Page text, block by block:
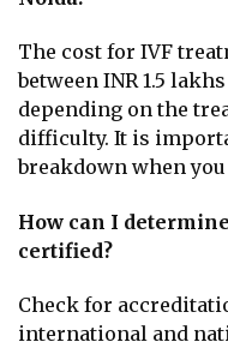
The cost for IVF
between INR 1.5
depending on the
difficulty. It is
breakdown when
How can I
certified?
Check for
international and